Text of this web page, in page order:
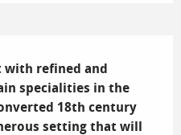
refined and
specialities in the
18th century
setting that will